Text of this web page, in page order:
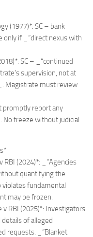
(1977)*: SC – bank
only if _“direct nexus with
SC – _“continued
supervision, not at
Magistrate must review
promptly report any
freeze without judicial
RBI (2024)*: _“Agencies
quantifying the
fundamental
may be frozen.
v RBI (2025)*: Investigators
of alleged
requests. _“Blanket